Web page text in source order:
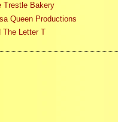
Trestle Bakery
Queen Productions
The Letter T